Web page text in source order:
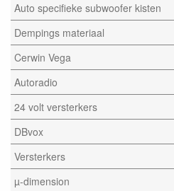
Auto specifieke subwoofer kisten
Dempings materiaal
Cerwin Vega
Autoradio
24 volt versterkers
DBvox
Versterkers
µ-dimension